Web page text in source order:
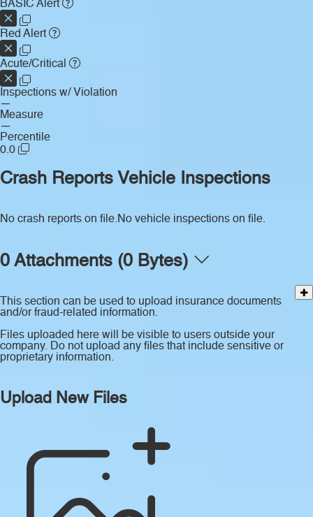
BASIC Alert
Red Alert
Acute/Critical
Inspections w/ Violation
—
Measure
—
Percentile
0.0
Crash Reports
No crash reports on file.
Vehicle Inspections
No vehicle inspections on file.
0 Attachments (0 Bytes)
This section can be used to upload insurance documents
and/or fraud-related information.
Files uploaded here will be visible to users outside your
company. Do not upload any files that include sensitive or
proprietary information.
Upload New Files